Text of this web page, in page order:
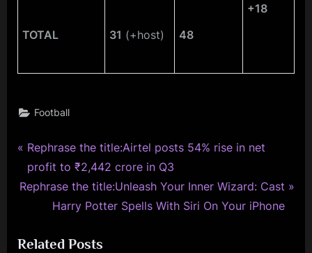
TOTAL 31 (+host) 48
+18
Football
Post
navigation
P
r
e
o
Rephrase the title:Airtel posts 54% rise in net
profit to ₹2,442 crore in Q3
N
t
Rephrase the title:Unleash Your Inner Wizard: Cast
Harry Potter Spells With Siri On Your iPhone
Related Posts